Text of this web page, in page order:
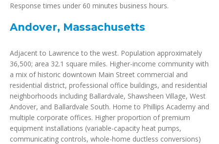
Response times under 60 minutes business hours.
Andover, Massachusetts
Adjacent to Lawrence to the west. Population approximately
36,500; area 32.1 square miles. Higher-income community with
a mix of historic downtown Main Street commercial and
residential district, professional office buildings, and residential
neighborhoods including Ballardvale, Shawsheen Village, West
Andover, and Ballardvale South. Home to Phillips Academy and
multiple corporate offices. Higher proportion of premium
equipment installations (variable-capacity heat pumps,
communicating controls, whole-home ductless conversions)